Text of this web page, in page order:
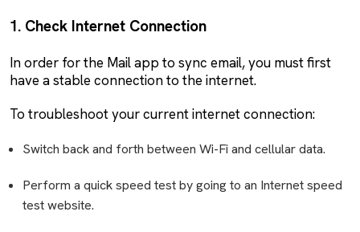
1. Check Internet Connection
In order for the Mail app to sync email, you must first
have a stable connection to the internet.
To troubleshoot your current internet connection:
Switch back and forth between Wi-Fi and cellular data.
Perform a quick speed test by going to an Internet speed
test website.